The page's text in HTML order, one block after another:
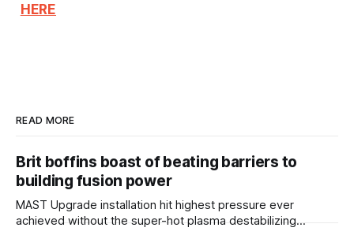
HERE
READ MORE
Brit boffins boast of beating barriers to
building fusion power
MAST Upgrade installation hit highest pressure ever
achieved without the super-hot plasma destabilizing